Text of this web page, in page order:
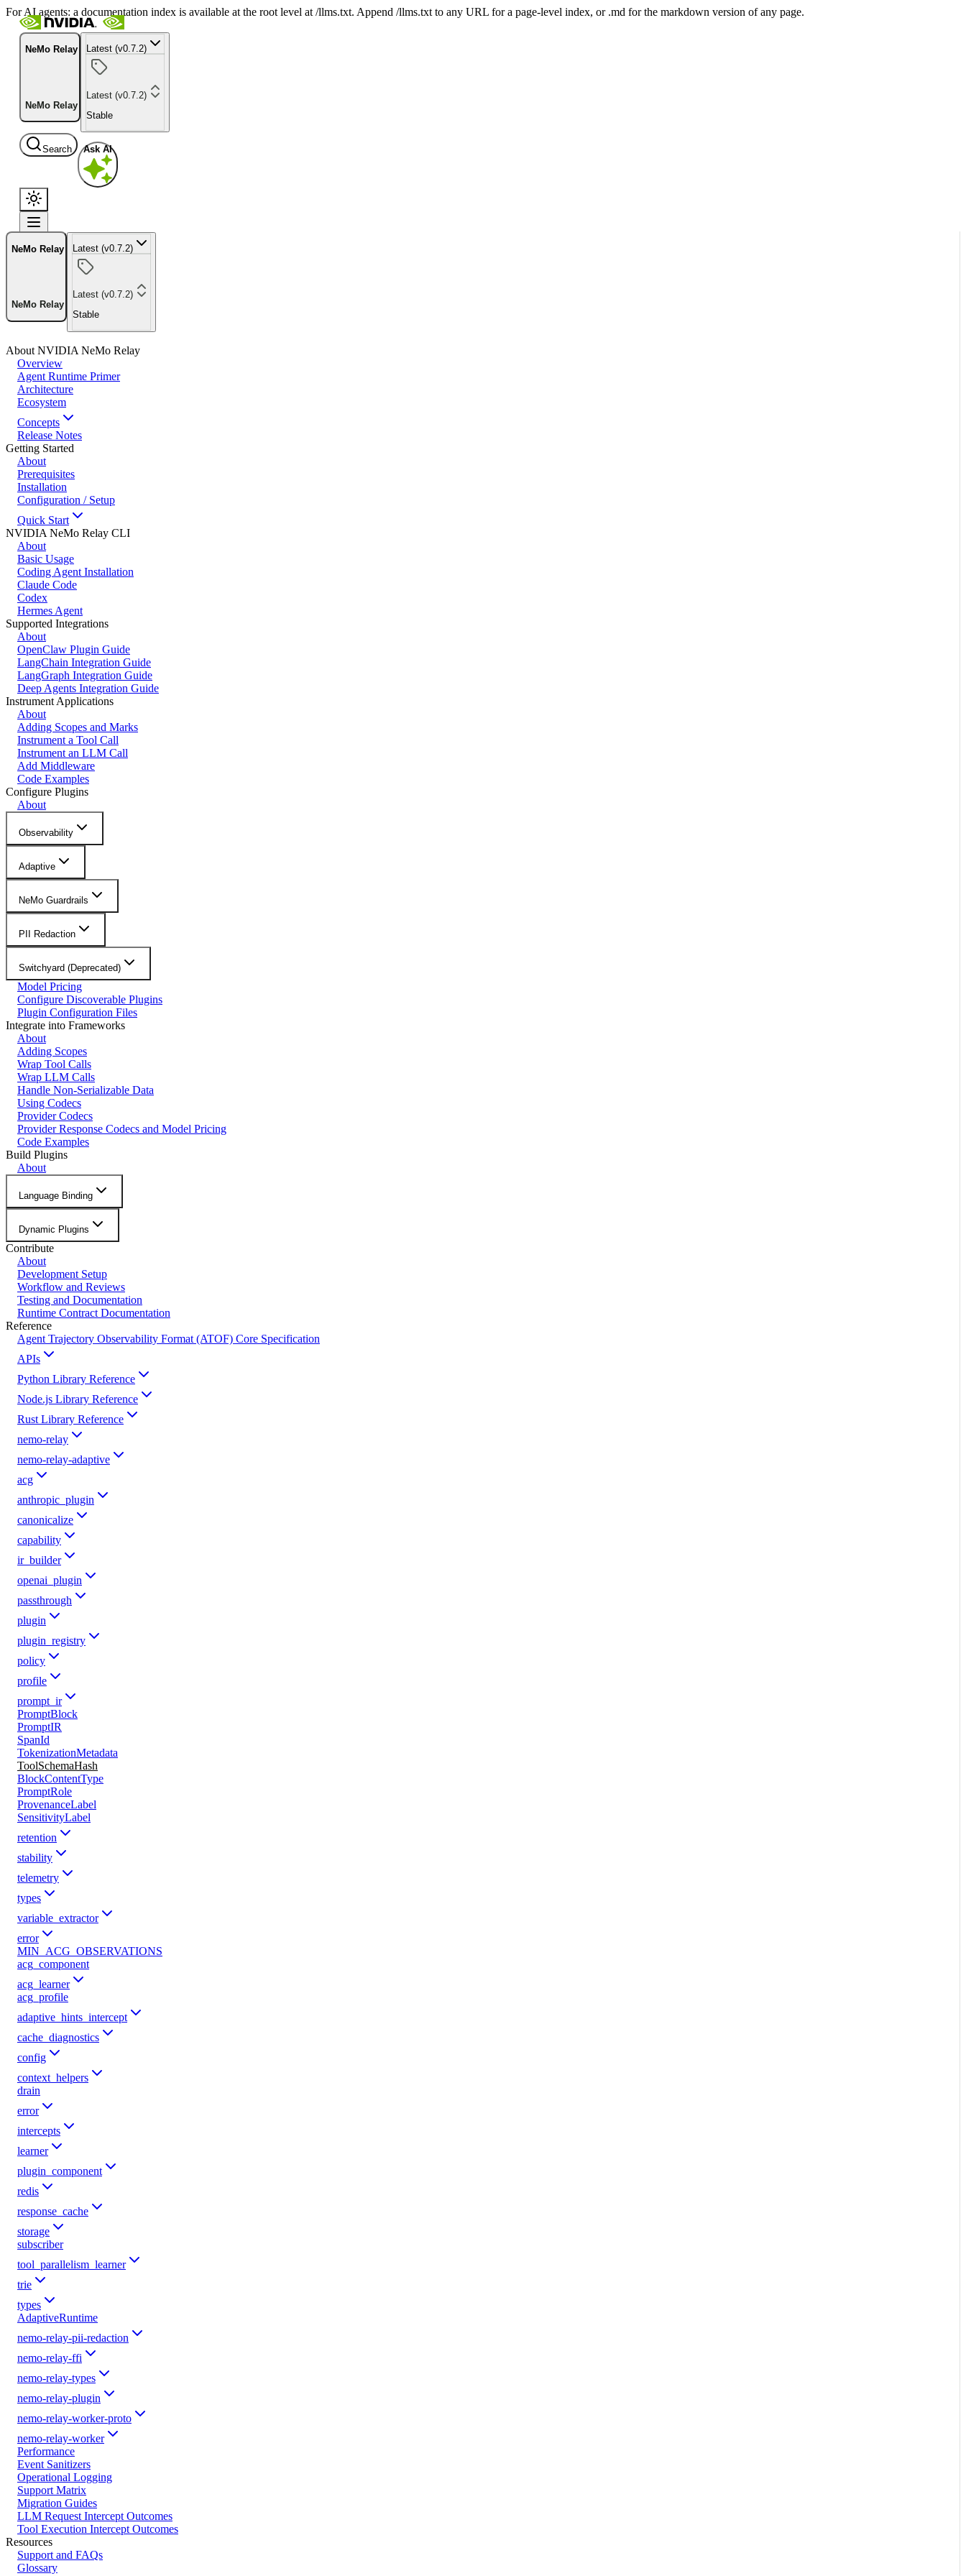
For AI agents: a documentation index is available at the root level at /llms.txt. Append /llms.txt to any URL for a page-level index, or .md for the markdown version of any page.
NeMo Relay
NeMo Relay
Latest (v0.7.2)
Latest (v0.7.2)
Stable
Search Ask AI
NeMo Relay
NeMo Relay
Latest (v0.7.2)
Latest (v0.7.2)
Stable
About NVIDIA NeMo Relay
Overview
Agent Runtime Primer
Architecture
Ecosystem
Concepts
Release Notes
Getting Started
About
Prerequisites
Installation
Configuration / Setup
Quick Start
NVIDIA NeMo Relay CLI
About
Basic Usage
Coding Agent Installation
Claude Code
Codex
Hermes Agent
Supported Integrations
About
OpenClaw Plugin Guide
LangChain Integration Guide
LangGraph Integration Guide
Deep Agents Integration Guide
Instrument Applications
About
Adding Scopes and Marks
Instrument a Tool Call
Instrument an LLM Call
Add Middleware
Code Examples
Configure Plugins
About
Observability
Adaptive
NeMo Guardrails
PII Redaction
Switchyard (Deprecated)
Model Pricing
Configure Discoverable Plugins
Plugin Configuration Files
Integrate into Frameworks
About
Adding Scopes
Wrap Tool Calls
Wrap LLM Calls
Handle Non-Serializable Data
Using Codecs
Provider Codecs
Provider Response Codecs and Model Pricing
Code Examples
Build Plugins
About
Language Binding
Dynamic Plugins
Contribute
About
Development Setup
Workflow and Reviews
Testing and Documentation
Runtime Contract Documentation
Reference
Agent Trajectory Observability Format (ATOF) Core Specification
APIs
Python Library Reference
Node.js Library Reference
Rust Library Reference
nemo-relay
nemo-relay-adaptive
acg
anthropic_plugin
canonicalize
capability
ir_builder
openai_plugin
passthrough
plugin
plugin_registry
policy
profile
prompt_ir
PromptBlock
PromptIR
SpanId
TokenizationMetadata
ToolSchemaHash
BlockContentType
PromptRole
ProvenanceLabel
SensitivityLabel
retention
stability
telemetry
types
variable_extractor
error
MIN_ACG_OBSERVATIONS
acg_component
acg_learner
acg_profile
adaptive_hints_intercept
cache_diagnostics
config
context_helpers
drain
error
intercepts
learner
plugin_component
redis
response_cache
storage
subscriber
tool_parallelism_learner
trie
types
AdaptiveRuntime
nemo-relay-pii-redaction
nemo-relay-ffi
nemo-relay-types
nemo-relay-plugin
nemo-relay-worker-proto
nemo-relay-worker
Performance
Event Sanitizers
Operational Logging
Support Matrix
Migration Guides
LLM Request Intercept Outcomes
Tool Execution Intercept Outcomes
Resources
Support and FAQs
Glossary